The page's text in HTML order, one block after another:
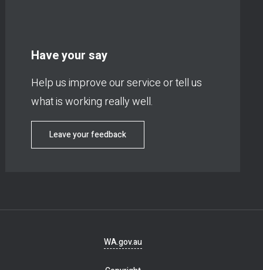
Have your say
Help us improve our service or tell us
what is working really well.
Leave your feedback
WA.gov.au